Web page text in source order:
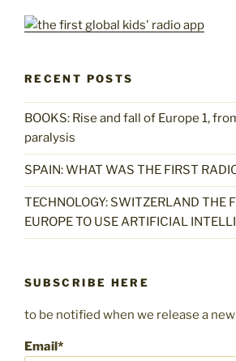
RECENT POSTS
BOOKS: Rise and fall of Europe 1,
paralysis
SPAIN: WHAT WAS THE FIRST
TECHNOLOGY: SWITZERLAND THE
EUROPE TO USE ARTIFICIAL
SUBSCRIBE HERE
to be notified when we release a
Email*